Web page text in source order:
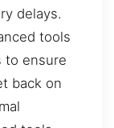
delays.
tools
to ensure
back on